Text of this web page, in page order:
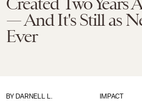
— And It's Still as
Ever
IMPACT
BY DARNELL L.